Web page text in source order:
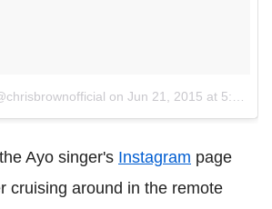
on Jun 21, 2015 at 5:41pm PDT
Ayo singer's Instagram page
cruising around in the remote